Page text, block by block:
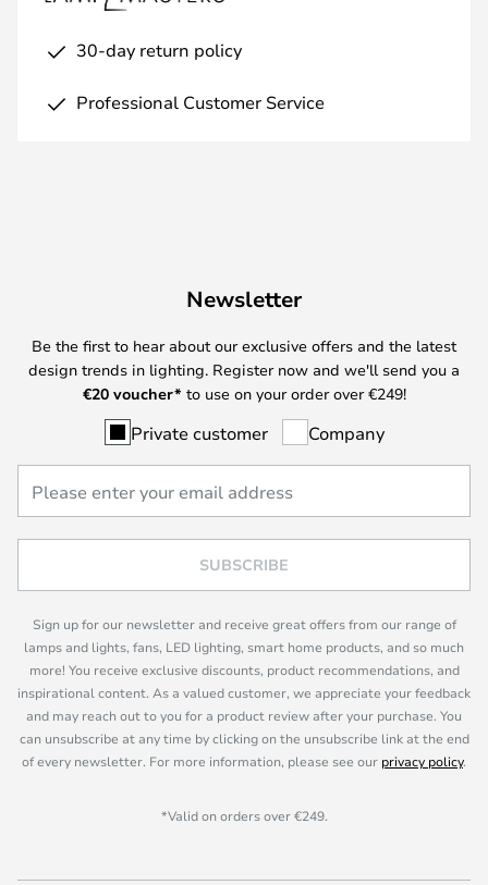
30-day return policy
Professional Customer Service
Newsletter
Be the first to hear about our exclusive offers and the latest
design trends in lighting. Register now and we'll send you a
€20 voucher* to use on your order over €249!
Private customer Company
SUBSCRIBE
Sign up for our newsletter and receive great offers from our range of
lamps and lights, fans, LED lighting, smart home products, and so much
more! You receive exclusive discounts, product recommendations, and
inspirational content. As a valued customer, we appreciate your feedback
and may reach out to you for a product review after your purchase. You
can unsubscribe at any time by clicking on the unsubscribe link at the end
of every newsletter. For more information, please see our privacy policy.
*Valid on orders over €249.